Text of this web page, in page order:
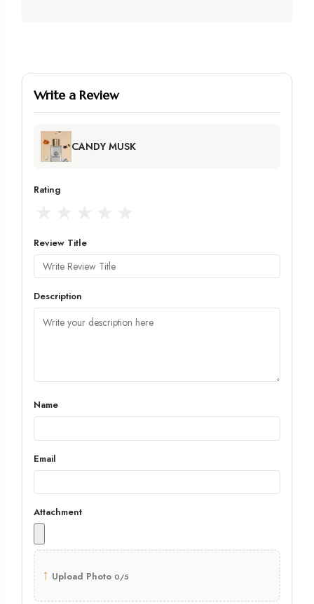
Write a Review
CANDY MUSK
Rating
Review Title
Description
Name
Email
Attachment
↑ Upload Photo 0/5